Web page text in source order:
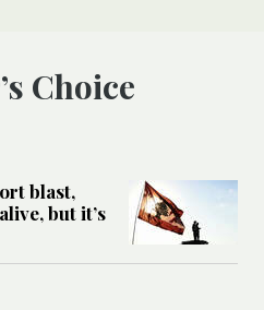
Choice
blast,
but it’s